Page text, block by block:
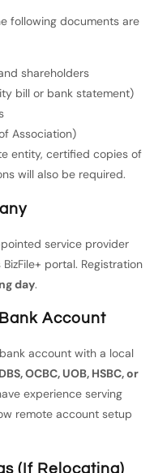
following documents are
shareholders
bill or bank statement)
Association)
entity, certified copies of
will also be required.
service provider
portal. Registration
day.
Account
account with a local
DBS, OCBC, UOB, HSBC, or
experience serving
remote account setup
(If Relocating)